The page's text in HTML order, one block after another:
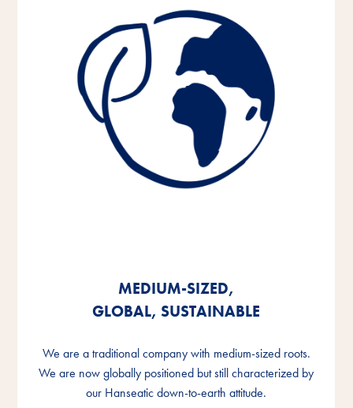
MEDIUM-SIZED,
GLOBAL, SUSTAINABLE
We are a traditional company with medium-sized roots.
We are now globally positioned but still characterized by
our Hanseatic down-to-earth attitude.
MEDIUM-SIZED,
GLOBAL, SUSTAINABLE
We are a traditional company with medium-sized roots.
We are now globally positioned but still characterized by
our Hanseatic down-to-earth attitude.
MEDIUM-SIZED,
GLOBAL, SUSTAINABLE
We are a traditional company with medium-sized roots.
We are now globally positioned but still characterized by
our Hanseatic down-to-earth attitude.